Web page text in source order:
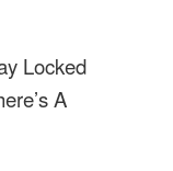
Locked
A